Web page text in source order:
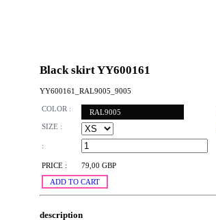
Black skirt YY600161
YY600161_RAL9005_9005
COLOR : RAL9005
SIZE :
:
PRICE :
79,00 GBP
ADD TO CART
description